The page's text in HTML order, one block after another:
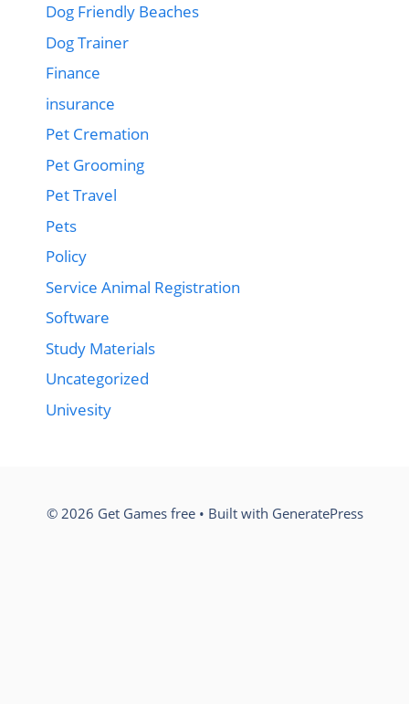
Dog Friendly Beaches
Dog Trainer
Finance
insurance
Pet Cremation
Pet Grooming
Pet Travel
Pets
Policy
Service Animal Registration
Software
Study Materials
Uncategorized
Univesity
© 2026 Get Games free• Built with GeneratePress